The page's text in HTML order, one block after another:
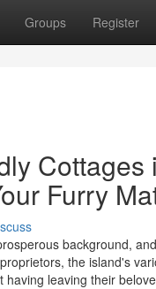
Groups Register
Furry
background,
the island's
leaving their